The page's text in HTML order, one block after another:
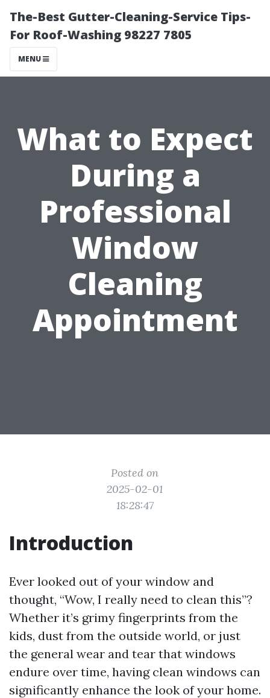
The-Best Gutter-Cleaning-Service Tips-
For Roof-Washing 98227 7805
MENU
What to Expect
During a
Professional
Window
Cleaning
Appointment
Posted on
2025-02-01
18:28:47
Introduction
Ever looked out of your window and
thought, “Wow, I really need to clean this”?
Whether it’s grimy fingerprints from the
kids, dust from the outside world, or just
the general wear and tear that windows
endure over time, having clean windows can
significantly enhance the look of your home.